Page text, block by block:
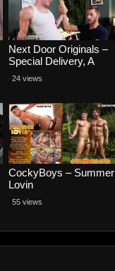
Next Door Originals –
Special Delivery, A
Footlong Fumble –
Carter Woods and
24 views
CockyBoys – Summer
Lovin
55 views